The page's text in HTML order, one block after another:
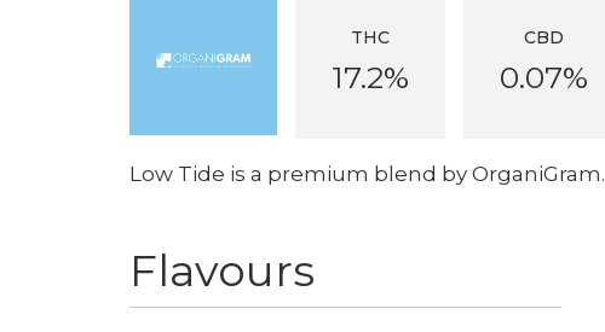
THC
17.2%
CBD
0.07%
Low Tide is a premium blend by OrganiGram.
Flavours